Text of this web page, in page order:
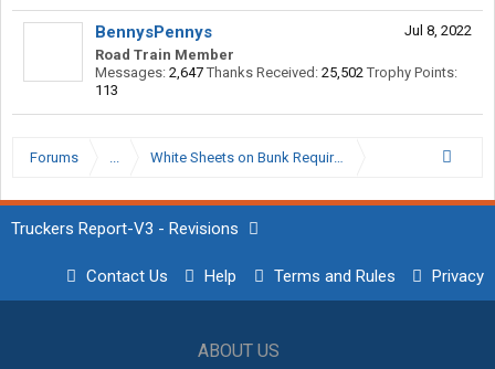
Jul 8, 2022
BennysPennys
Road Train Member
Messages: 2,647 Thanks Received: 25,502 Trophy Points:
113
Forums ... White Sheets on Bunk Required WTF?
Truckers Report-V3 - Revisions
Contact Us Help Terms and Rules Privacy
ABOUT US